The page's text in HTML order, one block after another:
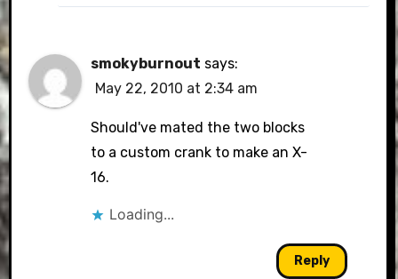
smokyburnout says:
May 22, 2010 at 2:34 am
Should've mated the two blocks
to a custom crank to make an X-
16.
Loading...
Reply